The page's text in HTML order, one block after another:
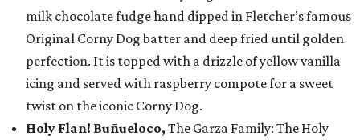
milk chocolate fudge hand dipped in Fletcher’s famous
Original Corny Dog batter and deep fried until golden
perfection. It is topped with a drizzle of yellow vanilla
icing and served with raspberry compote for a sweet
twist on the iconic Corny Dog.
Holy Flan! Buñueloco, The Garza Family: The Holy